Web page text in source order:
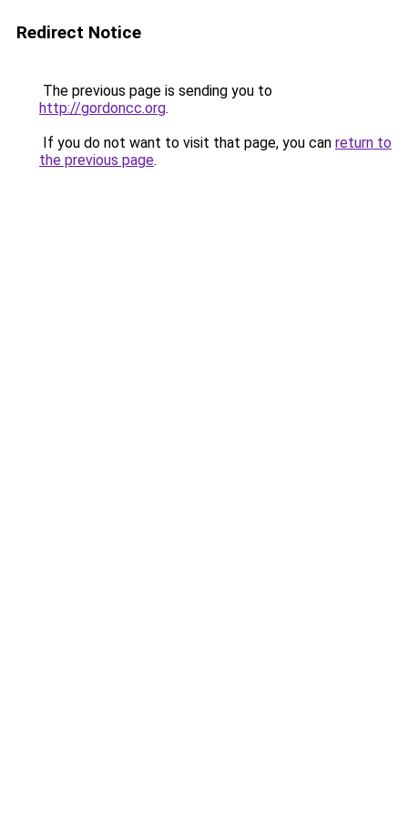
Redirect Notice
The previous page is sending you to
http://gordoncc.org.
If you do not want to visit that page, you can return to
the previous page.